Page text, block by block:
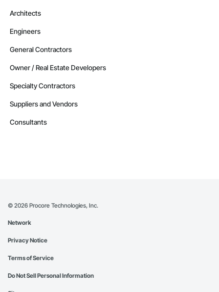
Architects
Engineers
General Contractors
Owner / Real Estate Developers
Specialty Contractors
Suppliers and Vendors
Consultants
© 2026 Procore Technologies, Inc.
Network
Privacy Notice
Terms of Service
Do Not Sell Personal Information